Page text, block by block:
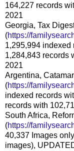
164,227 records
2021
Georgia, Tax
(https://
1,295,994 indexed
1,284,843 records
2021
Argentina,
(https://
indexed records
records with
South Africa,
(https://
40,337 Images
images),